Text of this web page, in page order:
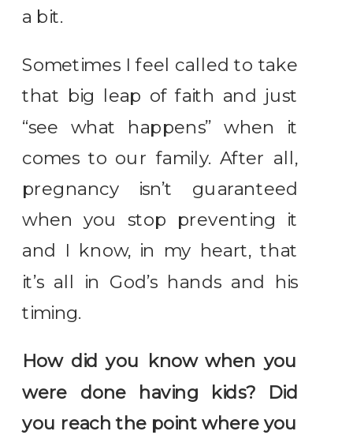
a bit.
Sometimes I feel called to take
that big leap of faith and just
“see what happens” when it
comes to our family. After all,
pregnancy isn’t guaranteed
when you stop preventing it
and I know, in my heart, that
it’s all in God’s hands and his
timing.
How did you know when you
were done having kids? Did
you reach the point where you